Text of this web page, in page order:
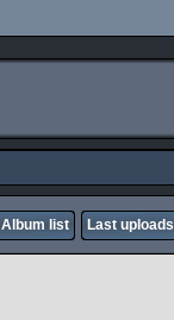
Album list Last uploads